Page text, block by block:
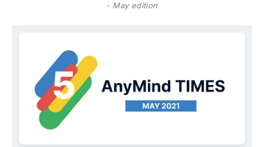
- May edition